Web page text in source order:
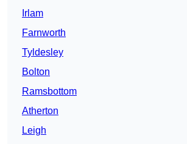
Irlam
Farnworth
Tyldesley
Bolton
Ramsbottom
Atherton
Leigh